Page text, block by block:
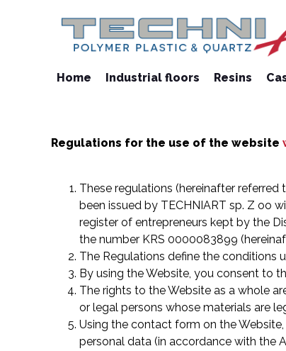
Home Industrial floors Resins
Regulations for the use of the website
These regulations (hereinafter referred
been issued by TECHNIART sp. Z oo
register of entrepreneurs kept by the
the number KRS 0000083899
The Regulations define the conditions
By using the Website, you consent to
The rights to the Website as a whole
or legal persons whose materials are
Using the contact form on the
personal data (in accordance with the